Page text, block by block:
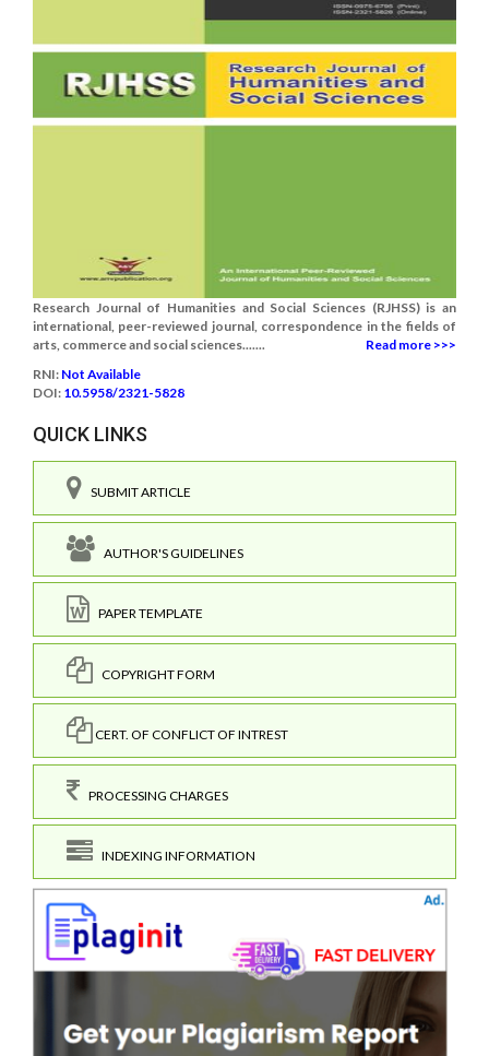
Research Journal of Humanities and Social Sciences (RJHSS) is an
international, peer-reviewed journal, correspondence in the fields of
arts, commerce and social sciences.......
Read more >>>
RNI: Not Available
DOI: 10.5958/2321-5828
QUICK LINKS
SUBMIT ARTICLE
AUTHOR'S GUIDELINES
PAPER TEMPLATE
COPYRIGHT FORM
CERT. OF CONFLICT OF INTREST
PROCESSING CHARGES
INDEXING INFORMATION